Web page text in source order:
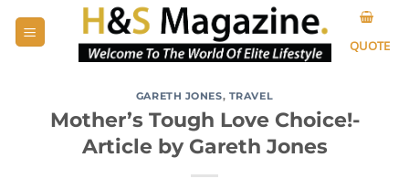
QUOTE
GARETH JONES, TRAVEL
Mother’s Tough Love Choice!-
Article by Gareth Jones